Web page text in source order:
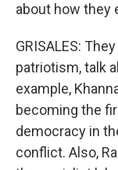
about how they
GRISALES:
patriotism, talk
example,
becoming the
democracy in
conflict. Also,